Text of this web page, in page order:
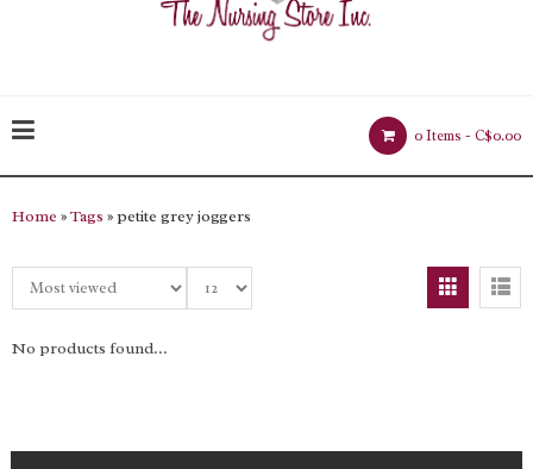
0 Items - C$0.00
Home »Tags » petite grey joggers
No products found...